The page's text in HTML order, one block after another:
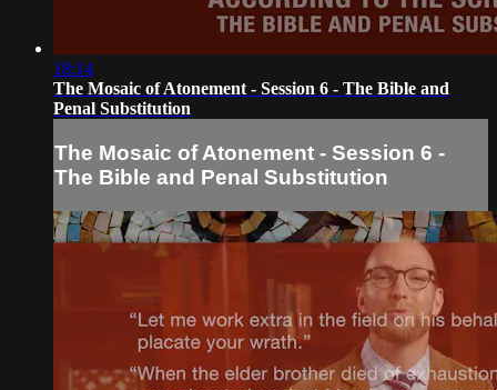
18:14
The Mosaic of Atonement - Session 6 - The Bible and
Penal Substitution
The Mosaic of Atonement - Session 6 -
The Bible and Penal Substitution